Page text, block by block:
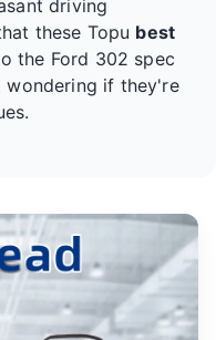
driving
these Topu best
the Ford 302 spec
wondering if they're